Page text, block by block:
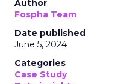
Majority
Embracing
Channels
Key Strategy: